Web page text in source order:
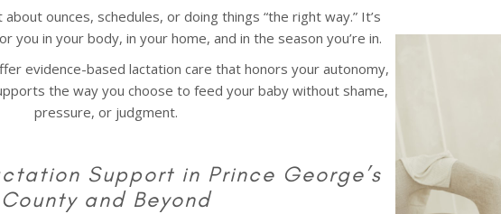
ounces, schedules, or doing things “the right way.” It’s
you in your body, in your home, and in the season you’re in.
evidence-based lactation care that honors your autonomy,
the way you choose to feed your baby without shame,
pressure, or judgment.
Support in Prince George’s
County and Beyond